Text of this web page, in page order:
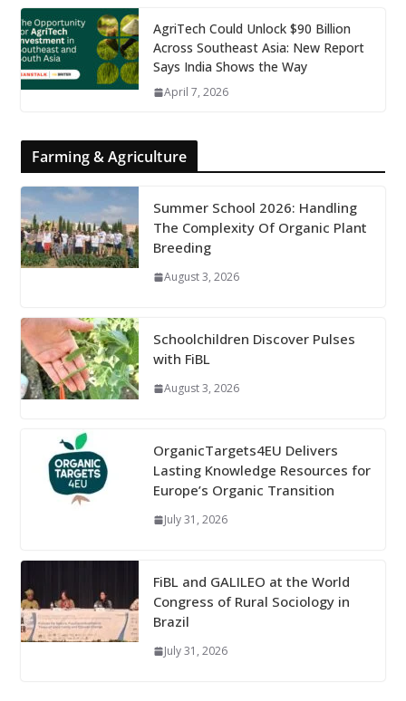
AgriTech Could Unlock $90 Billion
Across Southeast Asia: New Report
Says India Shows the Way
April 7, 2026
Farming & Agriculture
Summer School 2026: Handling
The Complexity Of Organic Plant
Breeding
August 3, 2026
Schoolchildren Discover Pulses
with FiBL
August 3, 2026
OrganicTargets4EU Delivers
Lasting Knowledge Resources for
Europe’s Organic Transition
July 31, 2026
FiBL and GALILEO at the World
Congress of Rural Sociology in
Brazil
July 31, 2026